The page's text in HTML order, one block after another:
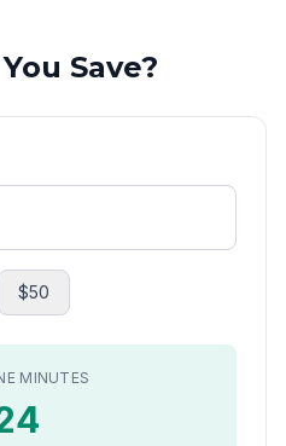
Save?
$50
MINUTES